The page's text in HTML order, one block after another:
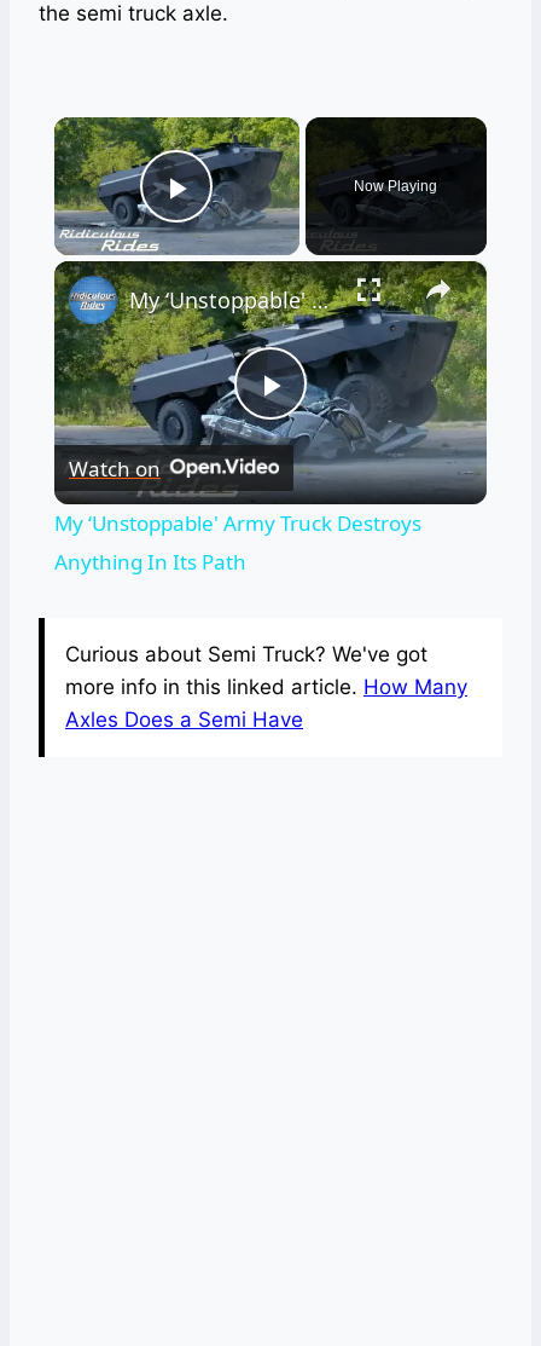
the semi truck axle.
×
Play Video
Now Playing
×
Play
Video
My ‘Unstoppable' Army Truck Destroys Anything In Its Path
Watch on
My ‘Unstoppable' Army Truck Destroys
Anything In Its Path
Curious about Semi Truck? We've got
more info in this linked article. How Many
Axles Does a Semi Have